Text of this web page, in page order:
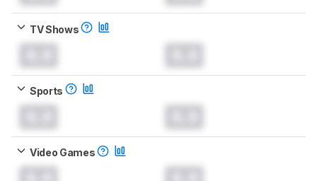
TV Shows
Sports
Video Games